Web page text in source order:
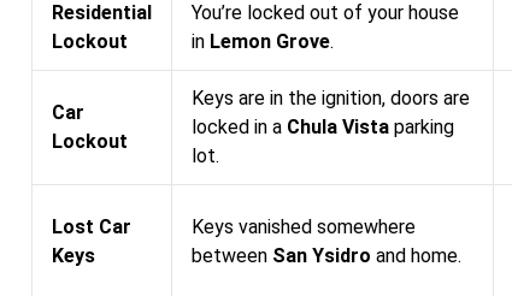
Residential
Lockout
You’re locked out of your house
in Lemon Grove.
Car
Lockout
Keys are in the ignition, doors are
locked in a Chula Vista parking
lot.
Lost Car
Keys
Keys vanished somewhere
between San Ysidro and home.